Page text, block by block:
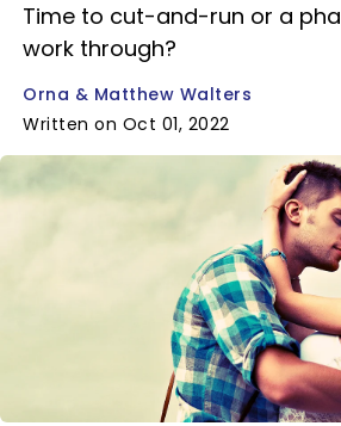
Time to cut-and-run or a
work through?
Orna & Matthew Walters
Written on Oct 01, 2022